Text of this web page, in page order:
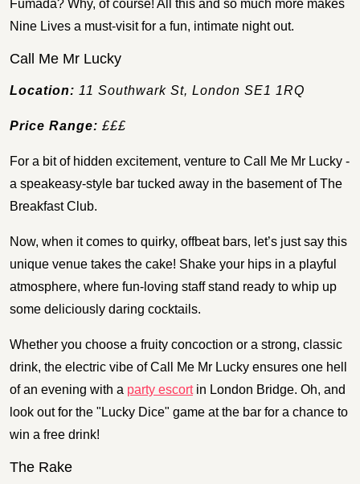
Fumada? Why, of course! All this and so much more makes
Nine Lives a must-visit for a fun, intimate night out.
Call Me Mr Lucky
Location: 11 Southwark St, London SE1 1RQ
Price Range: £££
For a bit of hidden excitement, venture to Call Me Mr Lucky -
a speakeasy-style bar tucked away in the basement of The
Breakfast Club.
Now, when it comes to quirky, offbeat bars, let’s just say this
unique venue takes the cake! Shake your hips in a playful
atmosphere, where fun-loving staff stand ready to whip up
some deliciously daring cocktails.
Whether you choose a fruity concoction or a strong, classic
drink, the electric vibe of Call Me Mr Lucky ensures one hell
of an evening with a party escortin London Bridge. Oh, and
look out for the "Lucky Dice" game at the bar for a chance to
win a free drink!
The Rake